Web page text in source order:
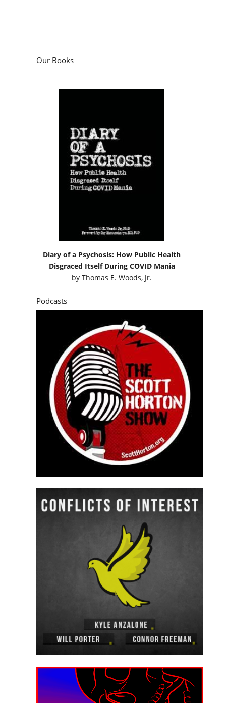
Our Books
Diary of a Psychosis: How Public Health
Disgraced Itself During COVID Mania
byThomas E. Woods, Jr.
Podcasts